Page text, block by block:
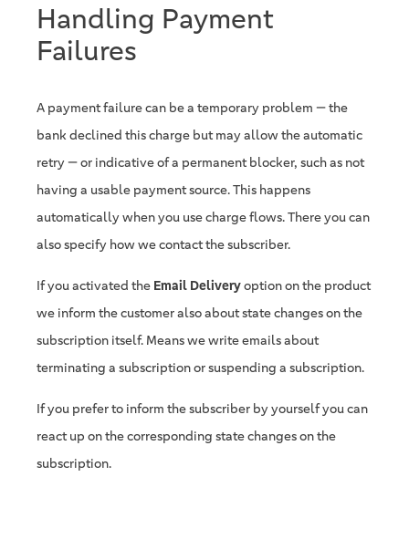
Handling Payment
Failures
A payment failure can be a temporary problem — the
bank declined this charge but may allow the automatic
retry — or indicative of a permanent blocker, such as not
having a usable payment source. This happens
automatically when you use charge flows. There you can
also specify how we contact the subscriber.
If you activated the Email Deliveryoption on the product
we inform the customer also about state changes on the
subscription itself. Means we write emails about
terminating a subscription or suspending a subscription.
If you prefer to inform the subscriber by yourself you can
react up on the corresponding state changes on the
subscription.